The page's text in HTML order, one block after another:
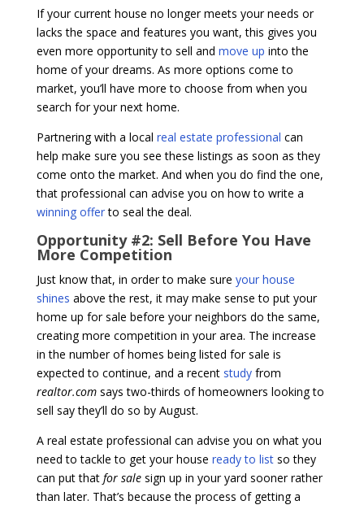
If your current house no longer meets your needs or
lacks the space and features you want, this gives you
even more opportunity to sell and move up into the
home of your dreams. As more options come to
market, you’ll have more to choose from when you
search for your next home.
Partnering with a local real estate professional can
help make sure you see these listings as soon as they
come onto the market. And when you do find the one,
that professional can advise you on how to write a
winning offerto seal the deal.
Opportunity #2: Sell Before You Have
More Competition
Just know that, in order to make sure your house
shines above the rest, it may make sense to put your
home up for sale before your neighbors do the same,
creating more competition in your area. The increase
in the number of homes being listed for sale is
expected to continue, and a recent studyfrom
realtor.comsays two-thirds of homeowners looking to
sell say they’ll do so by August.
A real estate professional can advise you on what you
need to tackle to get your house ready to listso they
can put that for salesign up in your yard sooner rather
than later. That’s because the process of getting a